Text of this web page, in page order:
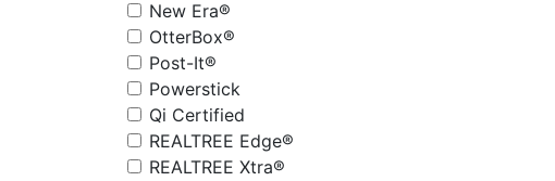
New Era®
OtterBox®
Post-It®
Powerstick
Qi Certified
REALTREE Edge®
REALTREE Xtra®